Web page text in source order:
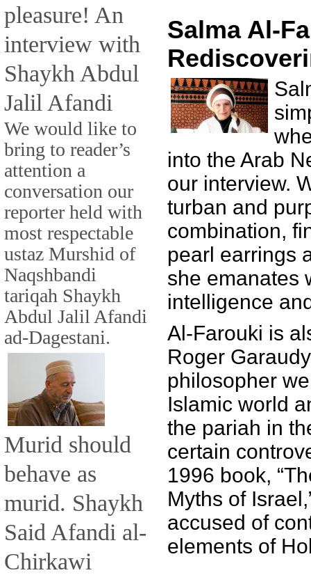
pleasure! An
interview with
Shaykh Abdul
Jalil Afandi
We would like to
bring to reader’s
attention a
conversation our
reporter held with
most respectable
ustaz Murshid of
Naqshbandi
tariqah Shaykh
Abdul Jalil Afandi
ad-Dagestani.
Murid should
behave as
murid. Shaykh
Said Afandi al-
Chirkawi
Salma Al-
into the Arab
our interview.
turban and
combination,
pearl earrings
she emanates
intelligence
Al-Farouki is
Roger
philosopher
Islamic world
the pariah in
certain
1996 book,
Myths of
accused of
elements of